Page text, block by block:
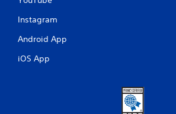
Instagram
Android App
iOS App